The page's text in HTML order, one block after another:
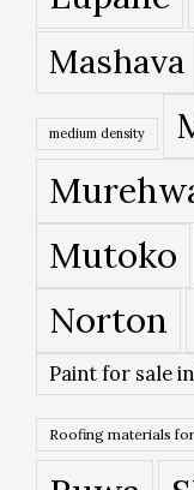
Mashava
medium density
Mutoko
Norton
Paint for sale
Roofing materials